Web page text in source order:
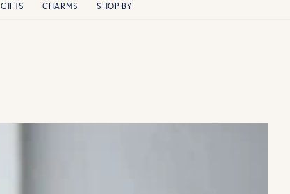
GIFTS CHARMS SHOP BY